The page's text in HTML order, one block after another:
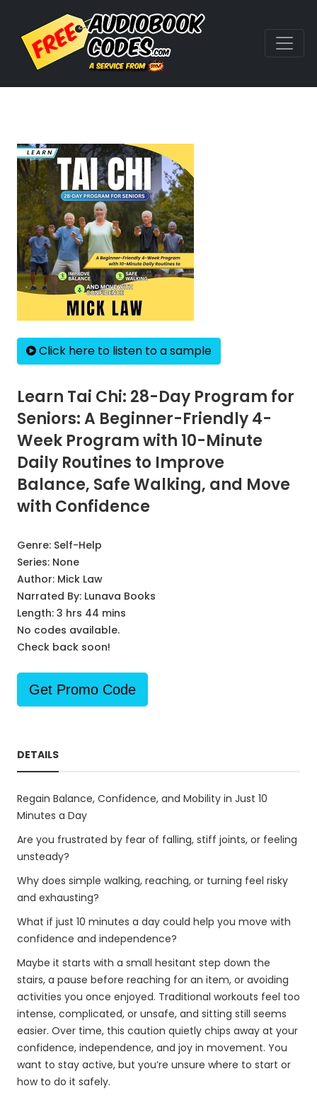
Click here to listen to a sample
Learn Tai Chi: 28-Day Program for
Seniors: A Beginner-Friendly 4-
Week Program with 10-Minute
Daily Routines to Improve
Balance, Safe Walking, and Move
with Confidence
Genre: Self-Help
Series: None
Author: Mick Law
Narrated By: Lunava Books
Length: 3 hrs 44 mins
No codes available.
Check back soon!
Get Promo Code
DETAILS
Regain Balance, Confidence, and Mobility in Just 10
Minutes a Day
Are you frustrated by fear of falling, stiff joints, or feeling
unsteady?
Why does simple walking, reaching, or turning feel risky
and exhausting?
What if just 10 minutes a day could help you move with
confidence and independence?
Maybe it starts with a small hesitant step down the
stairs, a pause before reaching for an item, or avoiding
activities you once enjoyed. Traditional workouts feel too
intense, complicated, or unsafe, and sitting still seems
easier. Over time, this caution quietly chips away at your
confidence, independence, and joy in movement. You
want to stay active, but you’re unsure where to start or
how to do it safely.